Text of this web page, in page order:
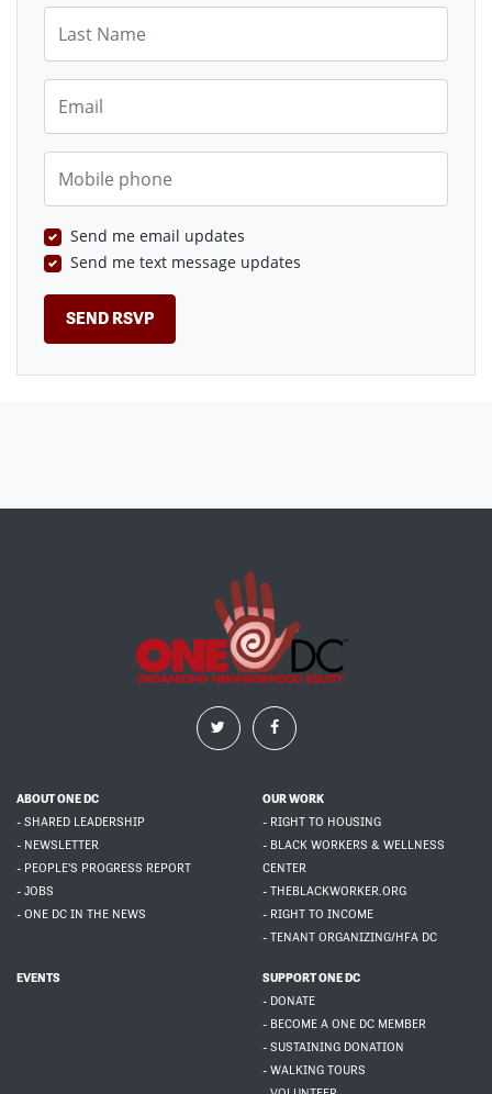
Last Name
Email
Mobile phone
Send me email updates
Send me text message updates
ABOUT ONE DC
- SHARED LEADERSHIP
- NEWSLETTER
- PEOPLE'S PROGRESS REPORT
- JOBS
- ONE DC IN THE NEWS
OUR WORK
- RIGHT TO HOUSING
- BLACK WORKERS & WELLNESS
CENTER
- THEBLACKWORKER.ORG
- RIGHT TO INCOME
- TENANT ORGANIZING/HFA DC
EVENTS
SUPPORT ONE DC
- DONATE
- BECOME A ONE DC MEMBER
- SUSTAINING DONATION
- WALKING TOURS